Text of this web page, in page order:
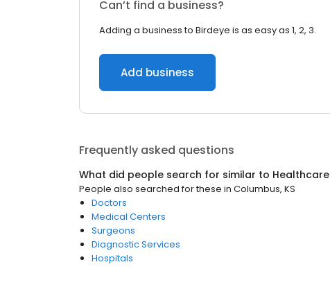
Can’t find a business?
Adding a business to Birdeye is as easy as 1, 2, 3.
Add business
Frequently asked questions
What did people search for similar to Healthcare
People also searched for these in Columbus, KS
Doctors
Medical Centers
Surgeons
Diagnostic Services
Hospitals